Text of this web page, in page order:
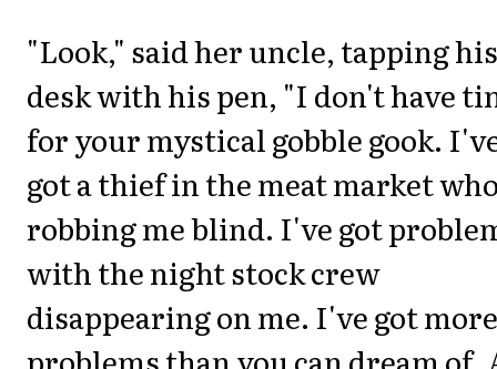
"Look," said her uncle, tapping his
desk with his pen, "I don't have
for your mystical gobble gook.
got a thief in the meat market
robbing me blind. I've got
with the night stock crew
disappearing on me. I've got more